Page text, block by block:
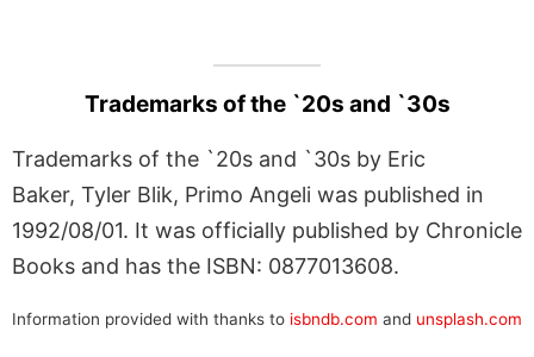
Trademarks of the `20s and `30s
Trademarks of the `20s and `30s by Eric
Baker, Tyler Blik, Primo Angeli was published in
1992/08/01. It was officially published by Chronicle
Books and has the ISBN: 0877013608.
Information provided with thanks to isbndb.com and unsplash.com